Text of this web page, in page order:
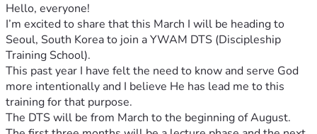
Hello, everyone!
I’m excited to share that this March I will be heading to
Seoul, South Korea to join a YWAM DTS (Discipleship
Training School).
This past year I have felt the need to know and serve God
more intentionally and I believe He has lead me to this
training for that purpose.
The DTS will be from March to the beginning of August.